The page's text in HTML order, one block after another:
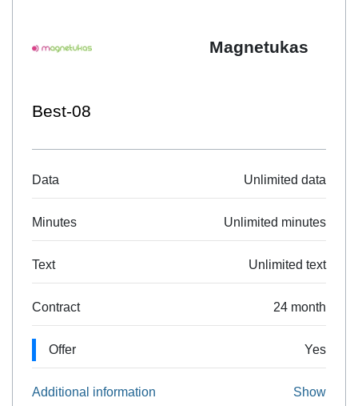
Magnetukas
Best-08
Data Unlimited data
Minutes Unlimited minutes
Text Unlimited text
Contract 24 month
Offer Yes
Additional information Show